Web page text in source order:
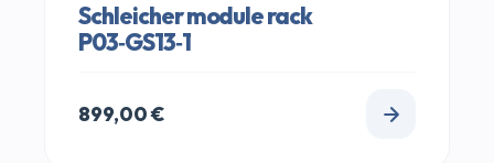
Schleicher module rack
P03‑GS13‑1
899,00€